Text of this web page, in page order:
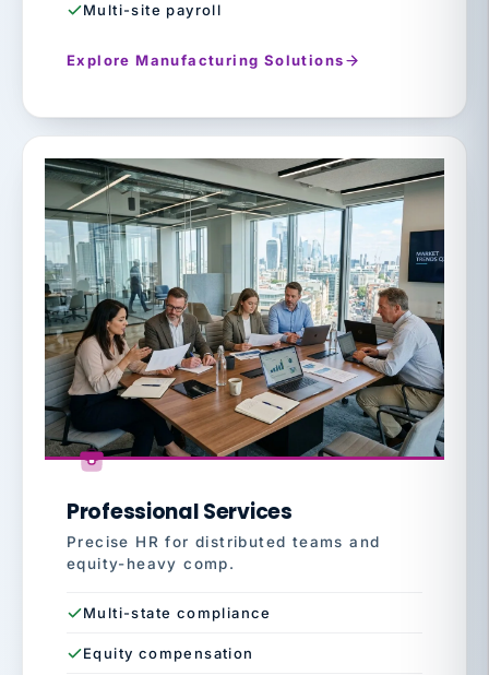
Multi-site payroll
Explore Manufacturing Solutions
Professional Services
Precise HR for distributed teams and
equity-heavy comp.
Multi-state compliance
Equity compensation